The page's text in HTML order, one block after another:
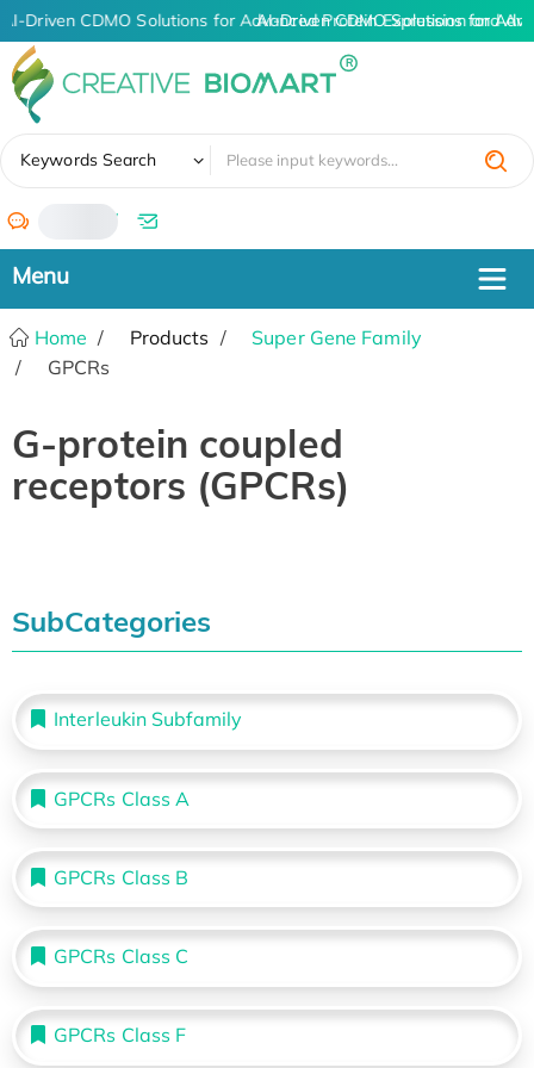
AI-Driven CDMO Solutions for Advanced Protein Expression and
AI-Driven CDMO Solutions for
Keywords Search
/
Home Products
Super Gene Family
GPCRs
G-protein coupled
receptors (GPCRs)
SubCategories
Interleukin Subfamily
GPCRs Class A
GPCRs Class B
GPCRs Class C
GPCRs Class F